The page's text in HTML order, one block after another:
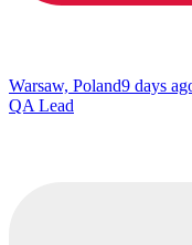
Warsaw, Poland9 days
QA Lead